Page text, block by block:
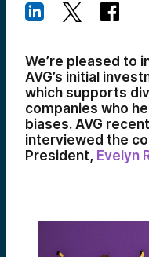
We’re pleased to
AVG’s initial
which supports
companies who
biases. AVG
interviewed the
President, Evelyn